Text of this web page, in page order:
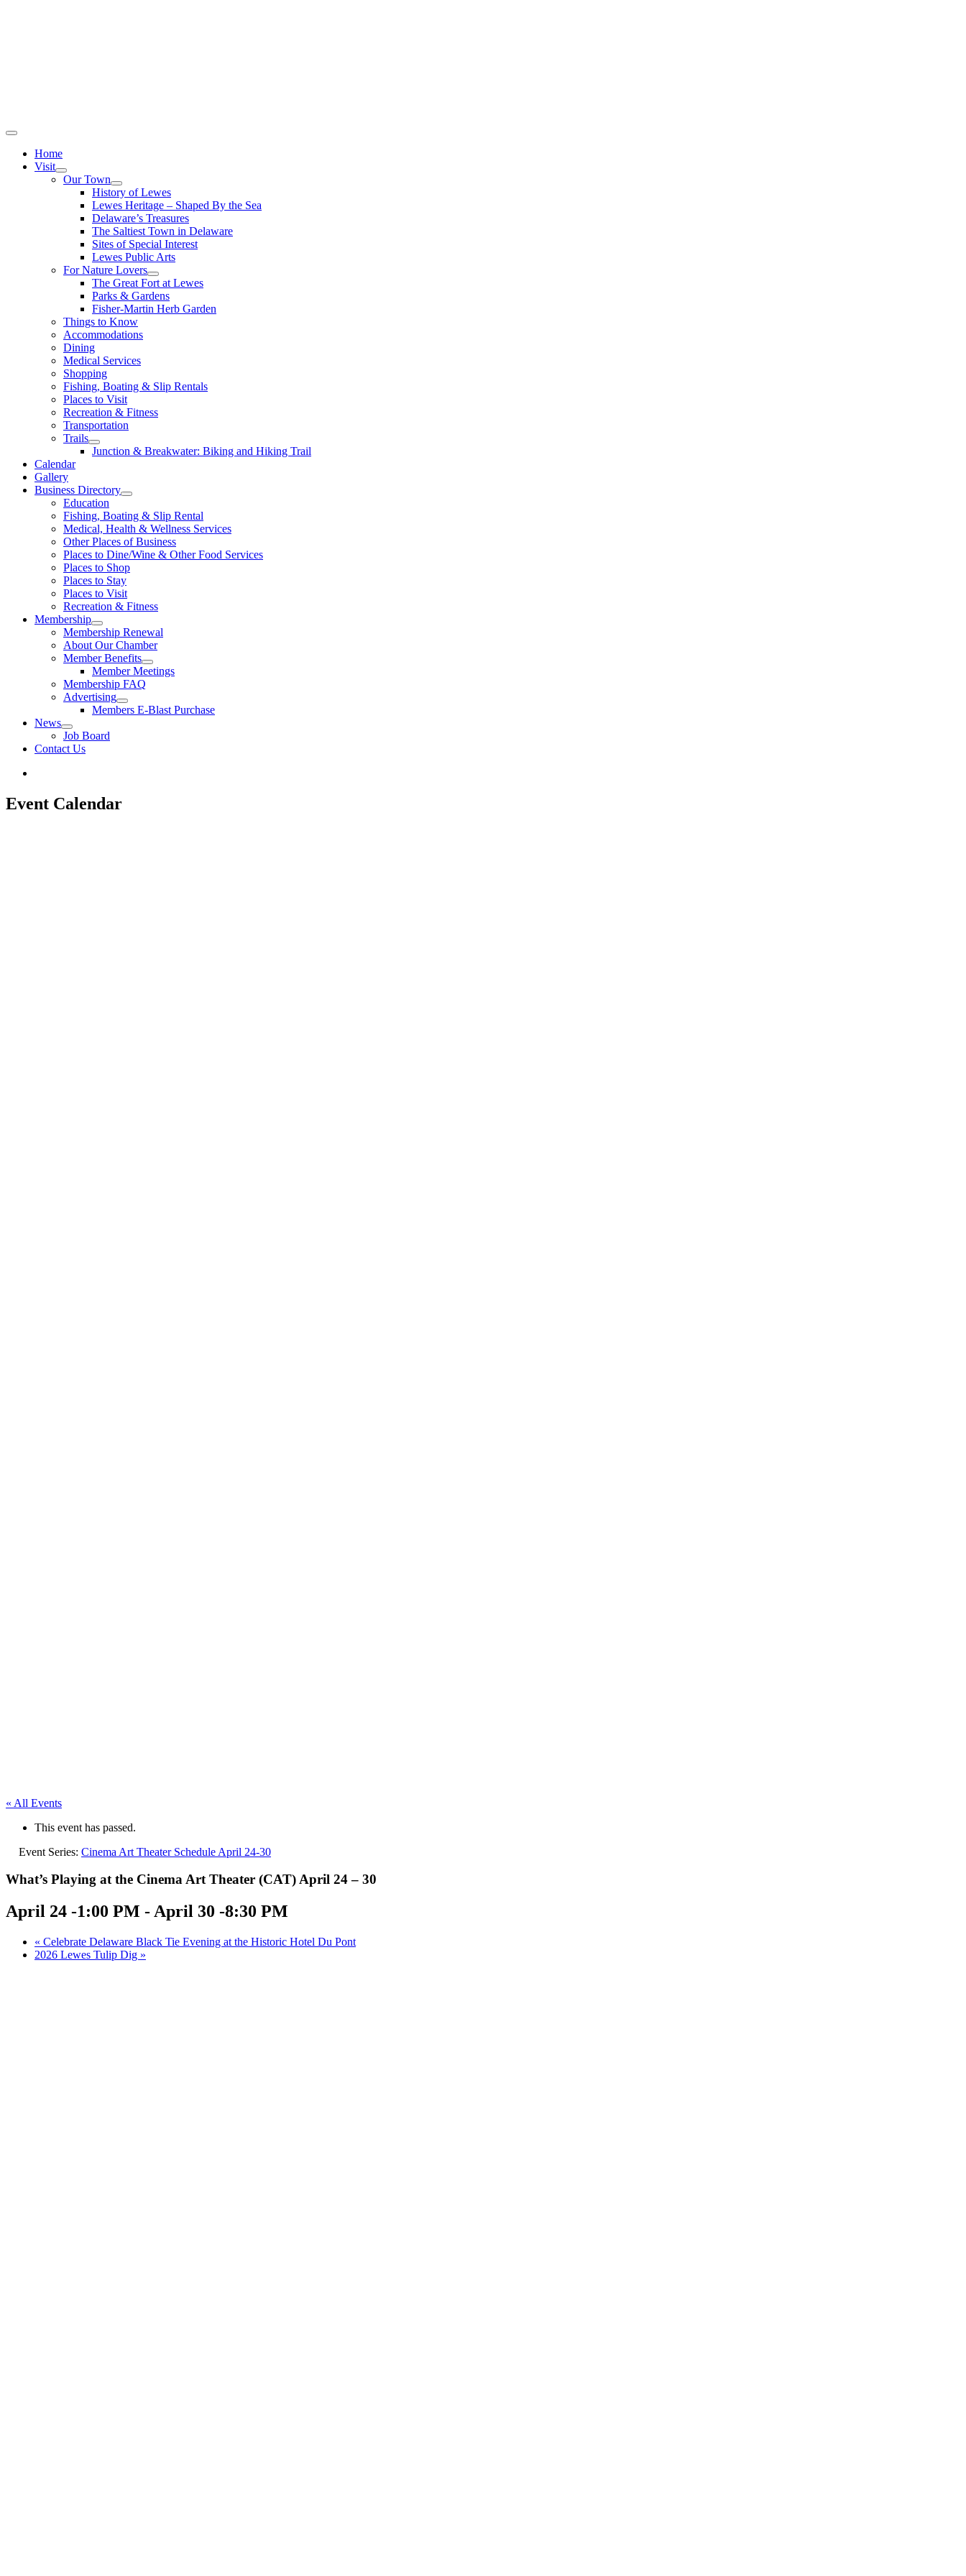
Home
Visit
Our Town
History of Lewes
Lewes Heritage – Shaped By the Sea
Delaware’s Treasures
The Saltiest Town in Delaware
Sites of Special Interest
Lewes Public Arts
For Nature Lovers
The Great Fort at Lewes
Parks & Gardens
Fisher-Martin Herb Garden
Things to Know
Accommodations
Dining
Medical Services
Shopping
Fishing, Boating & Slip Rentals
Places to Visit
Recreation & Fitness
Transportation
Trails
Junction & Breakwater: Biking and Hiking Trail
Calendar
Gallery
Business Directory
Education
Fishing, Boating & Slip Rental
Medical, Health & Wellness Services
Other Places of Business
Places to Dine/Wine & Other Food Services
Places to Shop
Places to Stay
Places to Visit
Recreation & Fitness
Membership
Membership Renewal
About Our Chamber
Member Benefits
Member Meetings
Membership FAQ
Advertising
Members E-Blast Purchase
News
Job Board
Contact Us
Event Calendar
« All Events
This event has passed.
Event Series: Cinema Art Theater Schedule April 24-30
What’s Playing at the Cinema Art Theater (CAT) April 24 – 30
April 24 -1:00 PM -April 30 -8:30 PM
« Celebrate Delaware Black Tie Evening at the Historic Hotel Du Pont
2026 Lewes Tulip Dig »